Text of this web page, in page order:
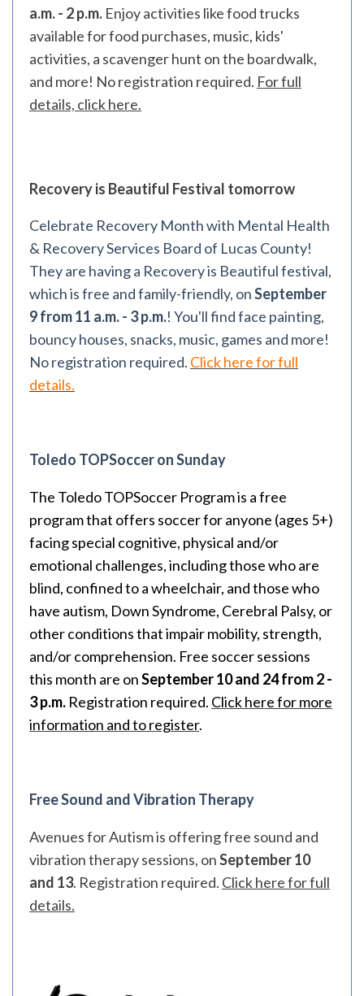
a.m. - 2 p.m. Enjoy activities like food trucks
available for food purchases, music, kids'
activities, a scavenger hunt on the boardwalk,
and more! No registration required. For full
details, click here.
Recovery is Beautiful Festival tomorrow
Celebrate Recovery Month with Mental Health
& Recovery Services Board of Lucas County!
They are having a Recovery is Beautiful festival,
which is free and family-friendly, onSeptember
9 from 11 a.m. - 3 p.m.! You'll find face painting,
bouncy houses, snacks, music, games and more!
No registration required. Click here for full
details.
Toledo TOPSoccer on Sunday
The Toledo TOPSoccer Program is a free
program that offers soccer for anyone (ages 5+)
facing special cognitive, physical and/or
emotional challenges, including those who are
blind, confined to a wheelchair, and those who
have autism, Down Syndrome, Cerebral Palsy, or
other conditions that impair mobility, strength,
and/or comprehension. Free soccer sessions
this month are onSeptember 10 and 24 from 2 -
3 p.m. Registration required. Click here for more
information and to register.
Free Sound and Vibration Therapy
Avenues for Autism is offering free sound and
vibration therapy sessions, onSeptember 10
and 13. Registration required. Click here for full
details.